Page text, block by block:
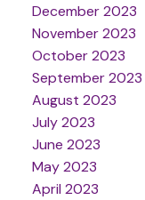
December 2023
November 2023
October 2023
September 2023
August 2023
July 2023
June 2023
May 2023
April 2023